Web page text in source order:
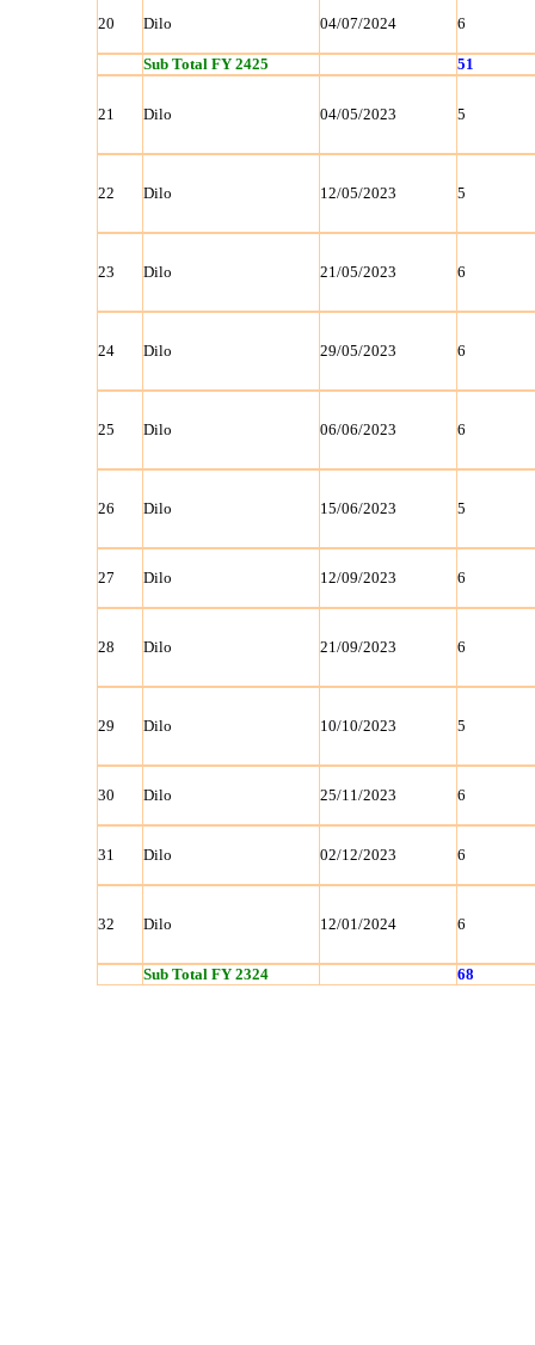
20 Dilo 04/07/2024 6
Sub Total FY 2425 51
21 Dilo 04/05/2023 5
22 Dilo 12/05/2023 5
23 Dilo 21/05/2023 6
24 Dilo 29/05/2023 6
25 Dilo 06/06/2023 6
26 Dilo 15/06/2023 5
27 Dilo 12/09/2023 6
28 Dilo 21/09/2023 6
29 Dilo 10/10/2023 5
30 Dilo 25/11/2023 6
31 Dilo 02/12/2023 6
32 Dilo 12/01/2024 6
Sub Total FY 2324 68